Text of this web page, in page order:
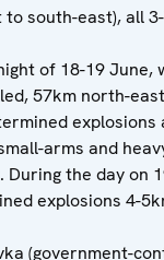
south-east), all
of 18-19 June,
57km north-
explosions
arms and
the day on
explosions 4-
(government-